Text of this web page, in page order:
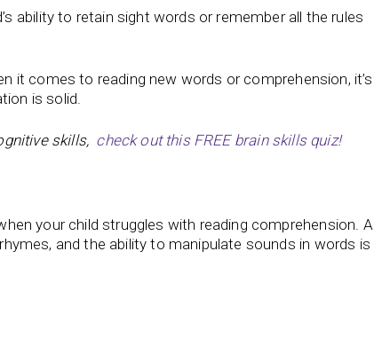
ability to retain sight words or remember all the rules
it comes to reading new words or comprehension, it’s
is solid.
skills, check out this FREE brain skills quiz!
your child struggles with reading comprehension. A
and the ability to manipulate sounds in words is